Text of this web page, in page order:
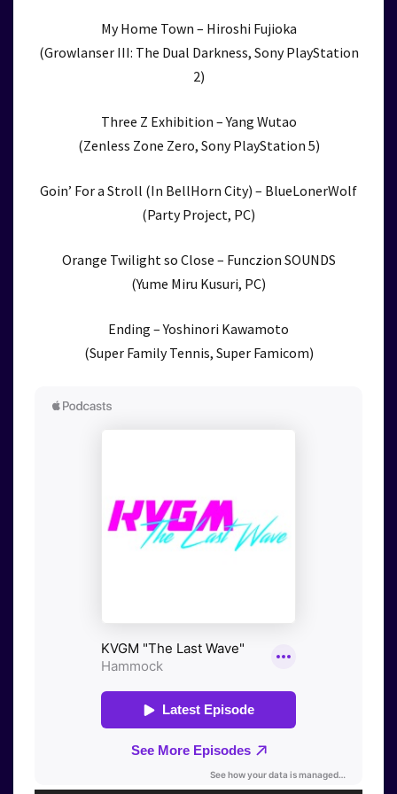
My Home Town – Hiroshi Fujioka
(Growlanser III: The Dual Darkness, Sony PlayStation
2)
Three Z Exhibition – Yang Wutao
(Zenless Zone Zero, Sony PlayStation 5)
Goin’ For a Stroll (In BellHorn City) – BlueLonerWolf
(Party Project, PC)
Orange Twilight so Close – Funczion SOUNDS
(Yume Miru Kusuri, PC)
Ending – Yoshinori Kawamoto
(Super Family Tennis, Super Famicom)